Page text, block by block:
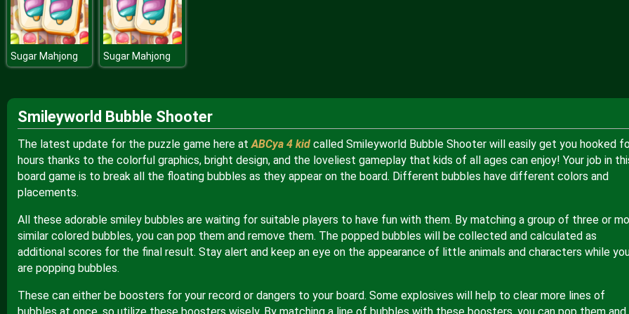
Sugar Mahjong Sugar Mahjong
Smileyworld Bubble Shooter
The latest update for the puzzle game here atABCya 4 kidcalled Smileyworld Bubble Shooter will easily get you hooked
hours thanks to the colorful graphics, bright design, and the loveliest gameplay that kids of all ages can enjoy! Your job in
board game is to break all the floating bubbles as they appear on the board. Different bubbles have different colors and
placements.
All these adorable smiley bubbles are waiting for suitable players to have fun with them. By matching a group of three or
similar colored bubbles, you can pop them and remove them. The popped bubbles will be collected and calculated as
additional scores for the final result. Stay alert and keep an eye on the appearance of little animals and characters while
are popping bubbles.
These can either be boosters for your record or dangers to your board. Some explosives will help to clear more lines of